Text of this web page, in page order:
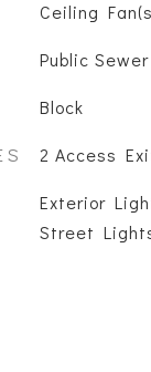
Ceiling
Public Sewer
Block
2 Access
Exterior
Street